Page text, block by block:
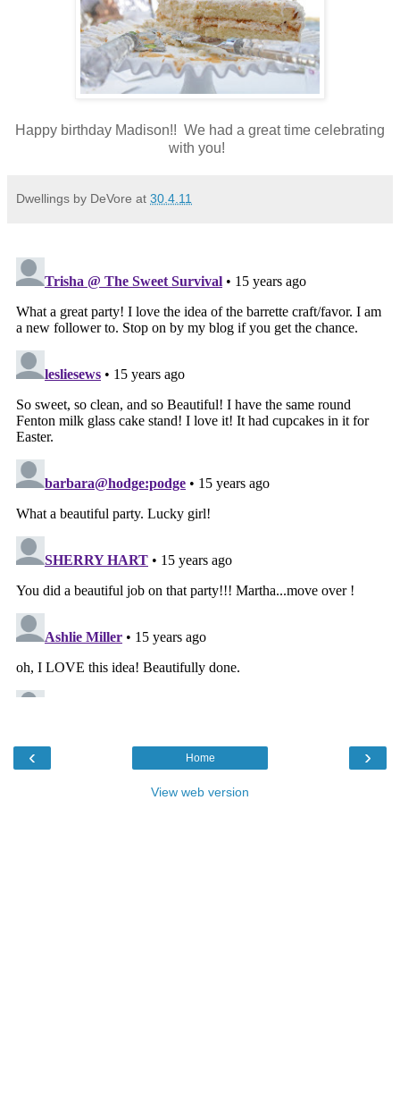
Happy birthday Madison!! We had a great time celebrating
with you!
Dwellings by DeVore at 30.4.11
‹ ›
Home
View web version